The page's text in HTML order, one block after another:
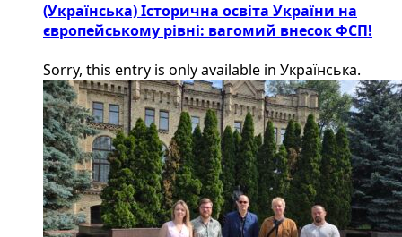
(Українська) Історична освіта України на
європейському рівні: вагомий внесок ФСП!
Sorry, this entry is only available in Українська.